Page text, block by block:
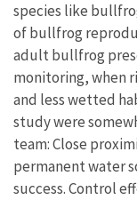
species like
of bullfrog
adult bullfrog
monitoring, when
and less wetted
study were
team: Close
permanent water
success. Control